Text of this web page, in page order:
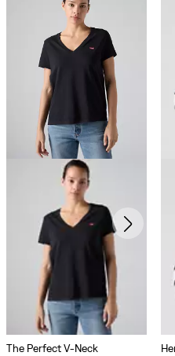
The Perfect V-Neck